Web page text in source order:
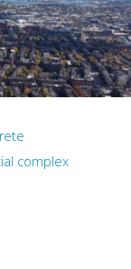
complex